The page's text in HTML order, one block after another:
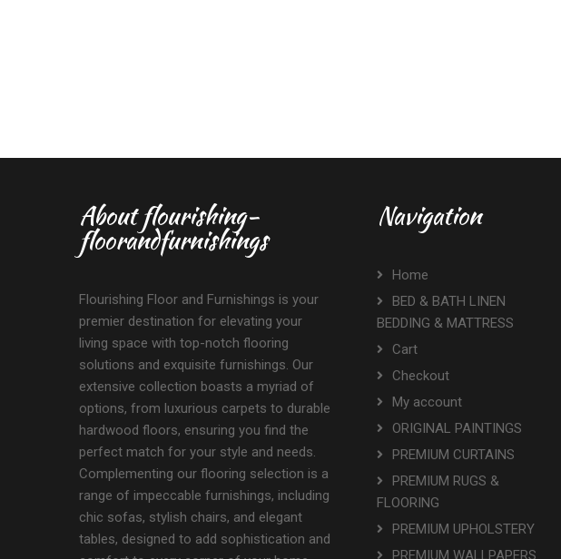
About flourishing-
floorandfurnishings
Flourishing Floor and Furnishings is your
premier destination for elevating your
living space with top-notch flooring
solutions and exquisite furnishings. Our
extensive collection boasts a myriad of
options, from luxurious carpets to durable
hardwood floors, ensuring you find the
perfect match for your style and needs.
Complementing our flooring selection is a
range of impeccable furnishings, including
chic sofas, stylish chairs, and elegant
tables, designed to add sophistication and
Navigation
Home
BED & BATH LINEN
BEDDING & MATTRESS
Cart
Checkout
My account
ORIGINAL PAINTINGS
PREMIUM CURTAINS
PREMIUM RUGS &
FLOORING
PREMIUM UPHOLSTERY
PREMIUM WALLPAPERS